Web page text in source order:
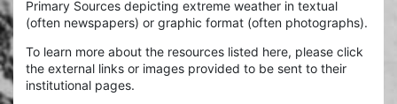
Primary Sources depicting extreme weather in textual
(often newspapers) or graphic format (often photographs).
To learn more about the resources listed here, please click
the external links or images provided to be sent to their
institutional pages.